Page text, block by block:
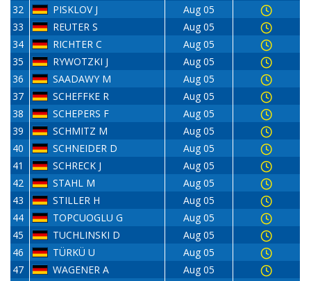
32
PISKLOV J
Aug 05
33
REUTER S
Aug 05
34
RICHTER C
Aug 05
35
RYWOTZKI J
Aug 05
36
SAADAWY M
Aug 05
37
SCHEFFKE R
Aug 05
38
SCHEPERS F
Aug 05
39
SCHMITZ M
Aug 05
40
SCHNEIDER D
Aug 05
41
SCHRECK J
Aug 05
42
STAHL M
Aug 05
43
STILLER H
Aug 05
44
TOPCUOGLU G
Aug 05
45
TUCHLINSKI D
Aug 05
46
TÜRKÜ U
Aug 05
47
WAGENER A
Aug 05